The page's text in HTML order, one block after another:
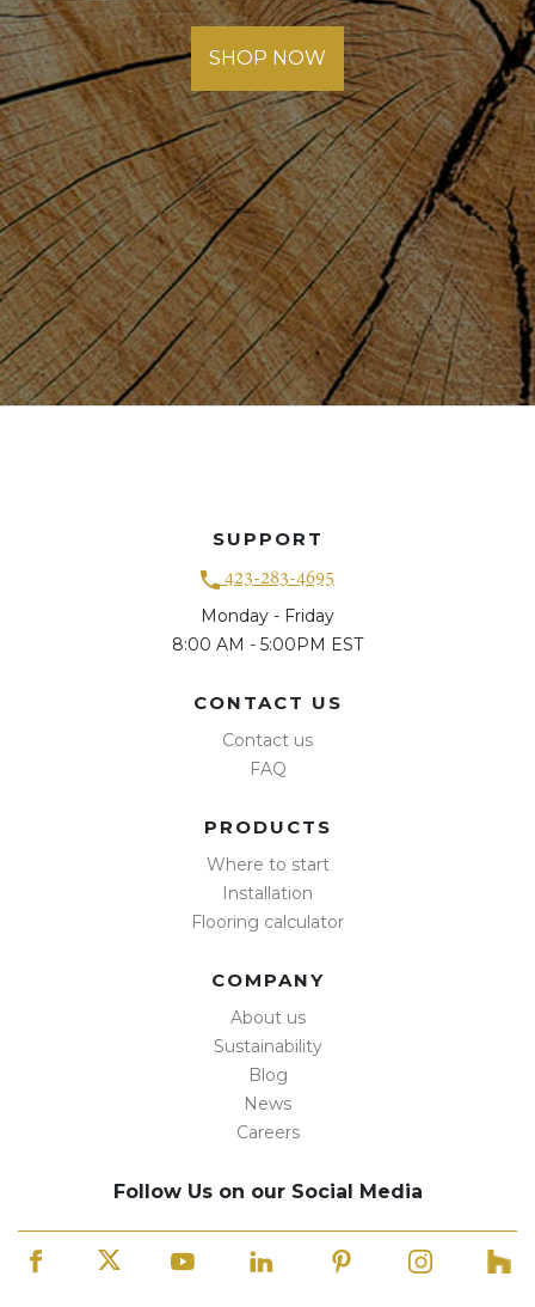
SHOP NOW
SUPPORT
423-283-4695
Monday - Friday
8:00 AM - 5:00PM EST
CONTACT US
Contact us
FAQ
PRODUCTS
Where to start
Installation
Flooring calculator
COMPANY
About us
Sustainability
Blog
News
Careers
Follow Us on our Social Media